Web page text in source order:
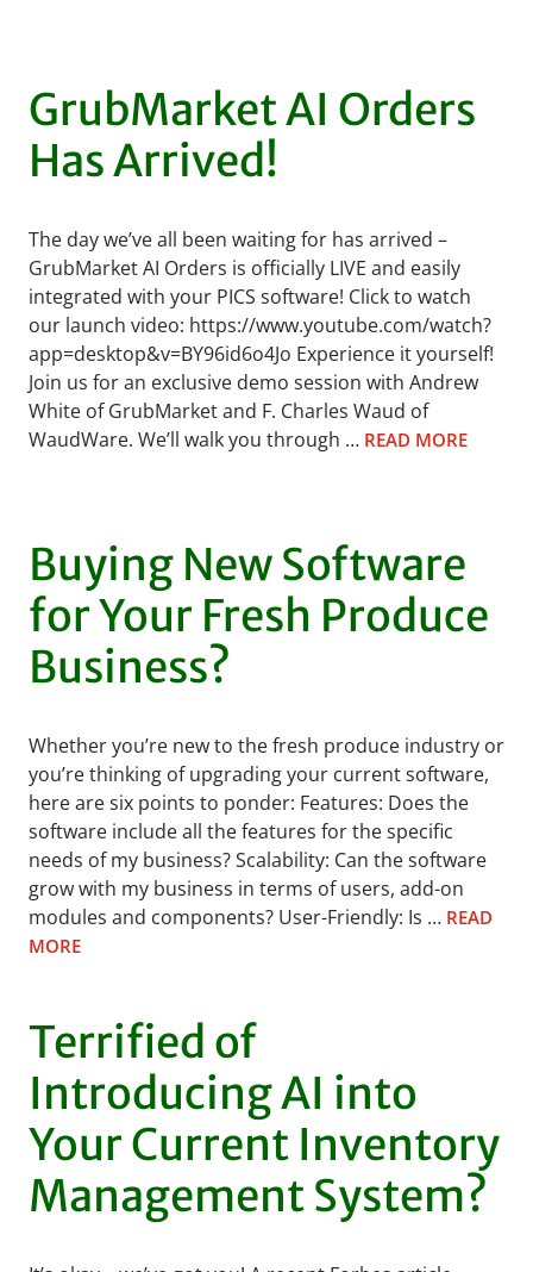
GrubMarket AI Orders
Has Arrived!
The day we’ve all been waiting for has arrived –
GrubMarket AI Orders is officially LIVE and easily
integrated with your PICS software! Click to watch
our launch video: https://www.youtube.com/watch?
app=desktop&v=BY96id6o4Jo Experience it yourself!
Join us for an exclusive demo session with Andrew
White of GrubMarket and F. Charles Waud of
WaudWare. We’ll walk you through … READ MORE
Buying New Software
for Your Fresh Produce
Business?
Whether you’re new to the fresh produce industry or
you’re thinking of upgrading your current software,
here are six points to ponder: Features: Does the
software include all the features for the specific
needs of my business? Scalability: Can the software
grow with my business in terms of users, add-on
modules and components? User-Friendly: Is … READ
MORE
Terrified of
Introducing AI into
Your Current Inventory
Management System?